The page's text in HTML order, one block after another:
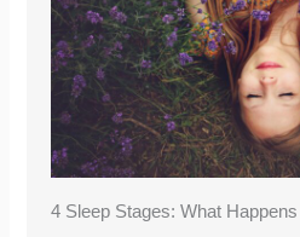
4 Sleep Stages: What